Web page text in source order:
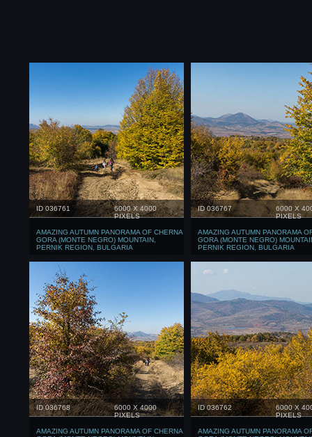
ID 036761
6000 X 4000
PIXELS
AMAZING AUTUMN PANORAMA OF CHERNA
GORA (MONTE NEGRO) MOUNTAIN,
PERNIK REGION, BULGARIA
ID 036767
6000 X
PIXELS
AMAZING AUTUMN PANORAMA
GORA (MONTE NEGRO)
PERNIK REGION, BULGARIA
ID 036768
6000 X 4000
PIXELS
AMAZING AUTUMN PANORAMA OF CHERNA
ID 036762
6000 X
PIXELS
AMAZING AUTUMN PANORAMA